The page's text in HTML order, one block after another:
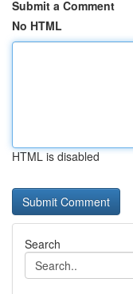
Submit a Comment
No HTML
HTML is disabled
Search